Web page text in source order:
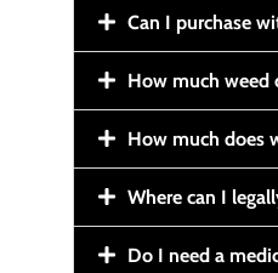
Can I purchase
How much weed
How much does
Where can I
Do I need a